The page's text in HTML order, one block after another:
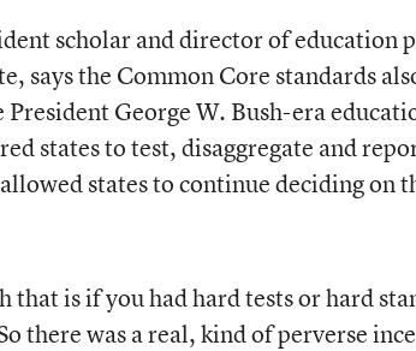
scholar and director of education
says the Common Core standards
President George W. Bush-era
states to test, disaggregate and
states to continue deciding on
that is if you had hard tests or hard
there was a real, kind of perverse